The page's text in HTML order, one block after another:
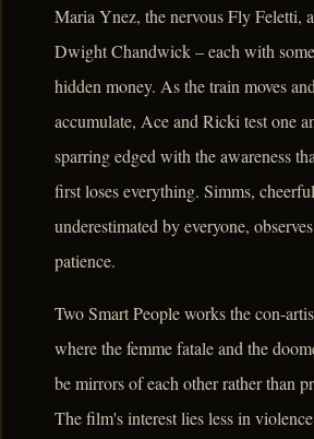
Maria Ynez, the nervous Fly Feletti,
Dwight Chandwick – each with
hidden money. As the train moves
accumulate, Ace and Ricki test one
sparring edged with the awareness
first loses everything. Simms,
underestimated by everyone,
patience.
Two Smart People works the con-
where the femme fatale and the
be mirrors of each other rather than
The film's interest lies less in